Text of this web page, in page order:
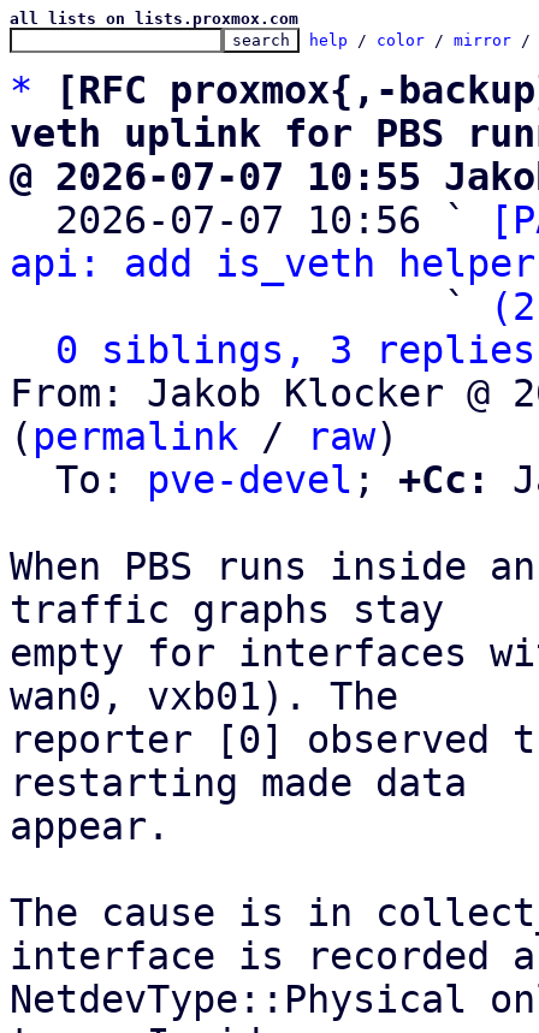
all lists on lists.proxmox.com
help / color / mirror /
*
[RFC proxmox{,-
veth uplink for PBS
@ 2026-07-07 10:55
2026-07-07 10:56 `
api: add is_veth
                   `
0 siblings, 3 replies;
From: Jakob Klocker @
( permalink / raw)
  To:
pve-devel ; +Cc:
When PBS runs inside
traffic graphs stay
empty for interfaces
wan0, vxb01). The
reporter [0] observed
restarting made data
appear.
The cause is in
interface is recorded
NetdevType::Physical